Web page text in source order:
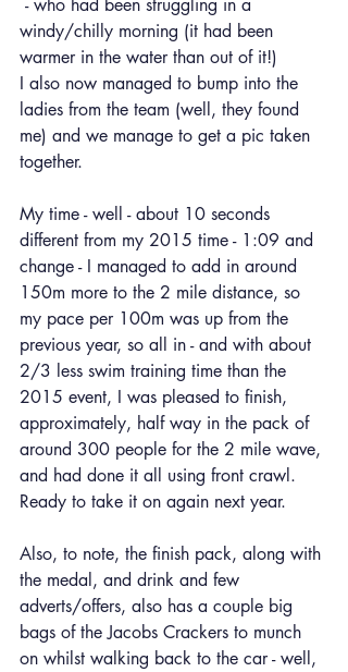
windy/chilly morning (it had been
warmer in the water than out of it!)
I also now managed to bump into the
ladies from the team (well, they found
me) and we manage to get a pic taken
together.
My time - well - about 10 seconds
different from my 2015 time - 1:09 and
change - I managed to add in around
150m more to the 2 mile distance, so
my pace per 100m was up from the
previous year, so all in - and with about
2/3 less swim training time than the
2015 event, I was pleased to finish,
approximately, half way in the pack of
around 300 people for the 2 mile wave,
and had done it all using front crawl.
Ready to take it on again next year.
Also, to note, the finish pack, along with
the medal, and drink and few
adverts/offers, also has a couple big
bags of the Jacobs Crackers to munch
on whilst walking back to the car - well,